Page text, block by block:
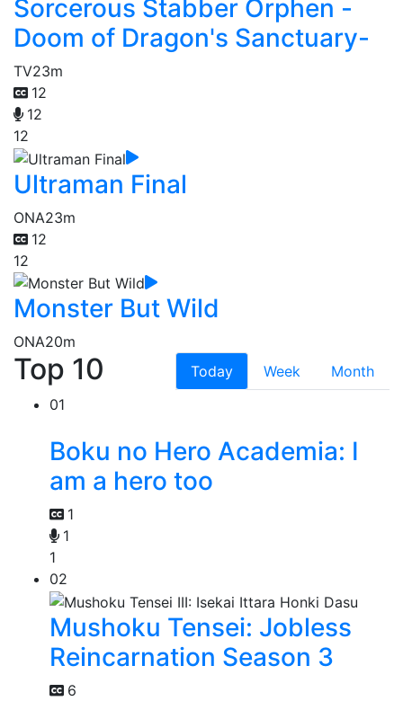
Sorcerous Stabber Orphen -
Doom of Dragon's Sanctuary-
TV23m
12
12
12
Ultraman Final
ONA23m
12
12
Monster But Wild
ONA20m
Top 10 Today Week
Month
01
Boku no Hero Academia: I
am a hero too
1
1
1
02
Mushoku Tensei: Jobless
Reincarnation Season 3
6